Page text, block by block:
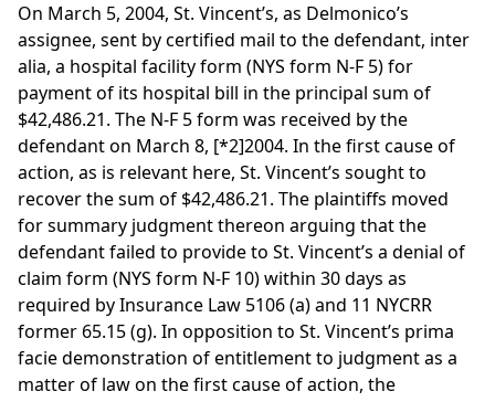
On March 5, 2004, St. Vincent’s, as Delmonico’s
assignee, sent by certified mail to the defendant, inter
alia, a hospital facility form (NYS form N-F 5) for
payment of its hospital bill in the principal sum of
$42,486.21. The N-F 5 form was received by the
defendant on March 8, [*2]2004. In the first cause of
action, as is relevant here, St. Vincent’s sought to
recover the sum of $42,486.21. The plaintiffs moved
for summary judgment thereon arguing that the
defendant failed to provide to St. Vincent’s a denial of
claim form (NYS form N-F 10) within 30 days as
required by Insurance Law 5106 (a) and 11 NYCRR
former 65.15 (g). In opposition to St. Vincent’s prima
facie demonstration of entitlement to judgment as a
matter of law on the first cause of action, the